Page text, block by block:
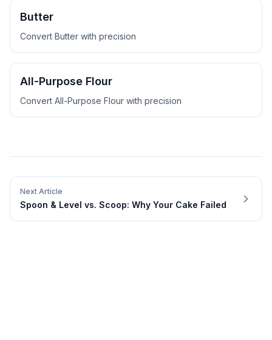
Butter
Convert Butter with precision
All-Purpose Flour
Convert All-Purpose Flour with precision
Next Article
Spoon & Level vs. Scoop: Why Your Cake Failed